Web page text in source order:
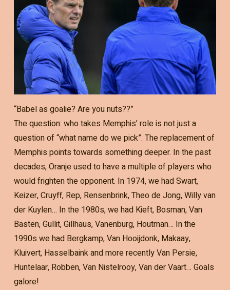
“Babel as goalie? Are you nuts??”
The question: who takes Memphis’ role is not just a
question of “what name do we pick”. The replacement of
Memphis points towards something deeper. In the past
decades, Oranje used to have a multiple of players who
would frighten the opponent. In 1974, we had Swart,
Keizer, Cruyff, Rep, Rensenbrink, Theo de Jong, Willy van
der Kuylen… In the 1980s, we had Kieft, Bosman, Van
Basten, Gullit, Gillhaus, Vanenburg, Houtman… In the
1990s we had Bergkamp, Van Hooijdonk, Makaay,
Kluivert, Hasselbaink and more recently Van Persie,
Huntelaar, Robben, Van Nistelrooy, Van der Vaart… Goals
galore!